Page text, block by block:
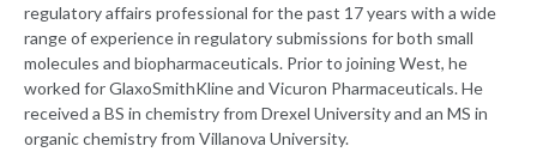
regulatory affairs professional for the past 17 years with a wide
range of experience in regulatory submissions for both small
molecules and biopharmaceuticals. Prior to joining West, he
worked for GlaxoSmithKline and Vicuron Pharmaceuticals. He
received a BS in chemistry from Drexel University and an MS in
organic chemistry from Villanova University.